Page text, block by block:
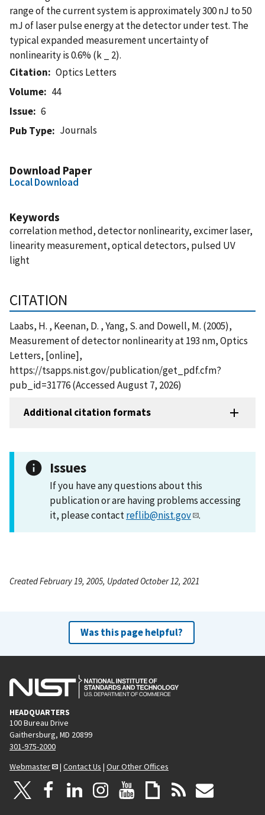
range of the current system is approximately 300 nJ to 50
mJ of laser pulse energy at the detector under test. The
typical expanded measurement uncertainty of
nonlinearity is 0.6% (k _ 2).
Citation
Optics Letters
Volume
44
Issue
6
Pub Type
Journals
Download Paper
Local Download
Keywords
correlation method, detector nonlinearity, excimer laser,
linearity measurement, optical detectors, pulsed UV
light
CITATION
Laabs, H. , Keenan, D. , Yang, S. and Dowell, M. (2005),
Measurement of detector nonlinearity at 193 nm, Optics
Letters, [online],
https://tsapps.nist.gov/publication/get_pdf.cfm?
pub_id=31776 (Accessed August 7, 2026)
Additional citation formats
Issues
If you have any questions about this
publication or are having problems accessing
it, please contactreflib@nist.gov .
Created February 19, 2005, Updated October 12, 2021
Was this page helpful?
HEADQUARTERS
100 Bureau Drive
Gaithersburg, MD 20899
301-975-2000
Webmaster
| Contact Us | Our Other Offices